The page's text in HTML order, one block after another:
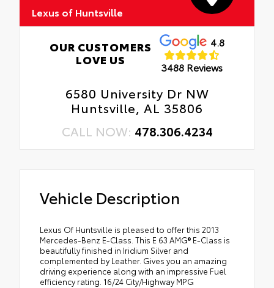
Lexus of Huntsville
OUR CUSTOMERS
LOVE US
4.8
3488 Reviews
6580 University Dr NW
Huntsville, AL 35806
CALL NOW: 478.306.4234
Vehicle Description
Lexus Of Huntsville is pleased to offer this 2013
Mercedes-Benz E-Class. This E 63 AMG® E-Class is
beautifully finished in Iridium Silver and
complemented by Leather. Gives you an amazing
driving experience along with an impressive Fuel
efficiency rating. 16/24 City/Highway MPG